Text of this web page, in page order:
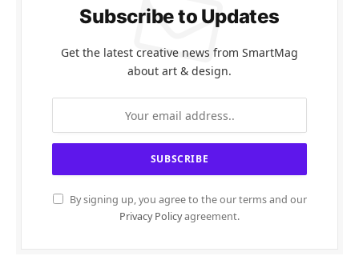
Subscribe to Updates
Get the latest creative news from SmartMag
about art & design.
By signing up, you agree to the our terms and our
Privacy Policyagreement.